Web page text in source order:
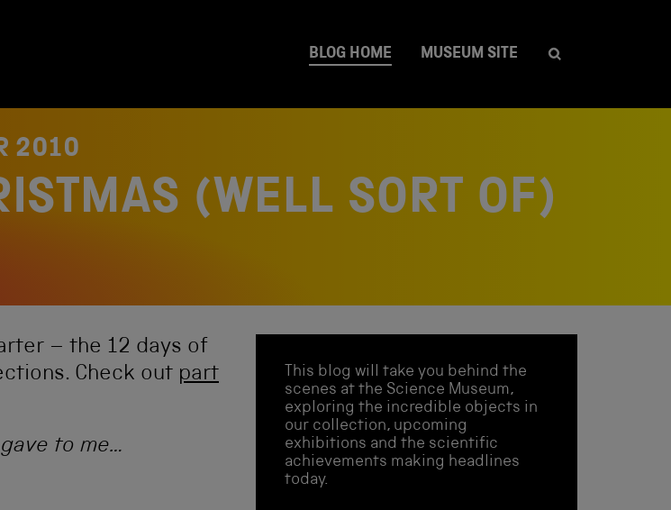
BLOG HOME MUSEUM SITE
2010
(WELL SORT OF)
– the 12 days of
Check out part
to me…
This blog will take you behind the
scenes at the Science Museum,
exploring the incredible objects in
our collection, upcoming
exhibitions and the scientific
achievements making headlines
today.